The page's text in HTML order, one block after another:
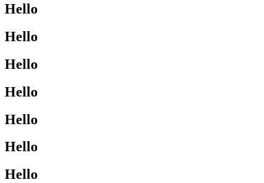
Hello
Hello
Hello
Hello
Hello
Hello
Hello